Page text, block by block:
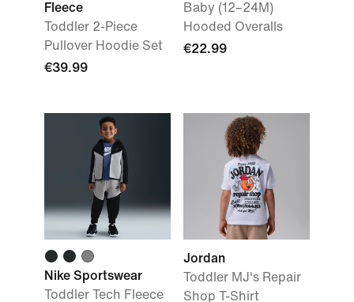
Fleece
Toddler 2-Piece
Pullover Hoodie Set
€39.99
Baby (12–24M)
Hooded Overalls
€22.99
Nike Sportswear
Toddler Tech Fleece
Jordan
Toddler MJ's Repair
Shop T-Shirt